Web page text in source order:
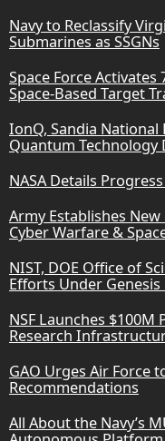
Navy to Reclassify
Submarines as SSGNs
Space Force
Space-Based Target
IonQ, Sandia
Quantum Technology
NASA Details
Army Establishes
Cyber Warfare &
NIST, DOE Office of
Efforts Under
NSF Launches
Research
GAO Urges Air Force
Recommendations
All About the Navy’s